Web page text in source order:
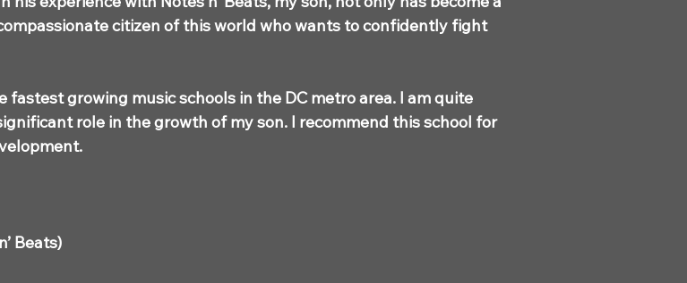
citizen of this world who wants to confidently fight
growing music schools in the DC metro area. I am quite
role in the growth of my son. I recommend this school for
Beats)